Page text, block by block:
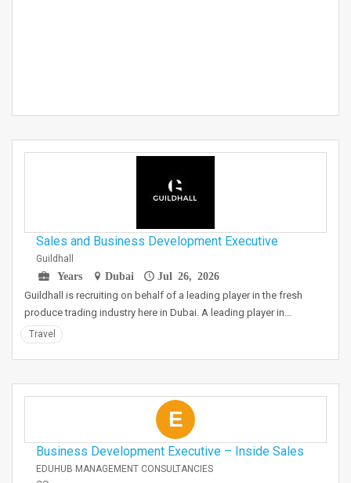
Sales and Business Development Executive
Guildhall
Years
Dubai Jul 26, 2026
Guildhall is recruiting on behalf of a leading player in the fresh
produce trading industry here in Dubai. A leading player in…
Travel
E
Business Development Executive – Inside Sales
EDUHUB MANAGEMENT CONSULTANCIES